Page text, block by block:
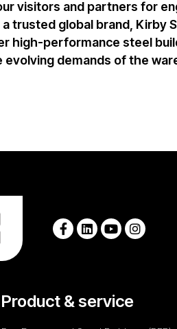
visitors and partners for
trusted global brand, Kirby
high-performance steel
demands of the
Product & service